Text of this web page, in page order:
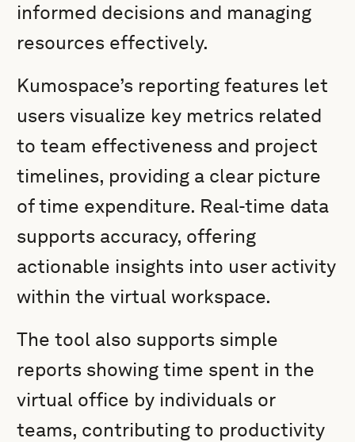
informed decisions and managing
resources effectively.
Kumospace’s reporting features let
users visualize key metrics related
to team effectiveness and project
timelines, providing a clear picture
of time expenditure. Real-time data
supports accuracy, offering
actionable insights into user activity
within the virtual workspace.
The tool also supports simple
reports showing time spent in the
virtual office by individuals or
teams, contributing to productivity